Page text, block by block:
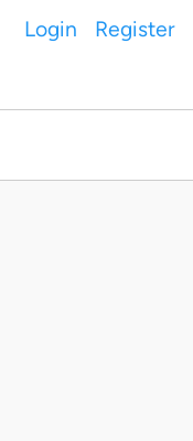
Login Register